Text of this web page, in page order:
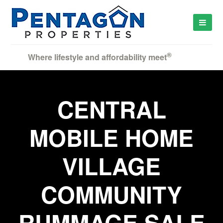
Where lifestyle and affordability meet®
CENTRAL
MOBILE HOME
VILLAGE
COMMUNITY